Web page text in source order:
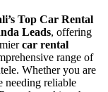
Top Car Rental
Leads, offering
car rental
range of
Whether you are
reliable